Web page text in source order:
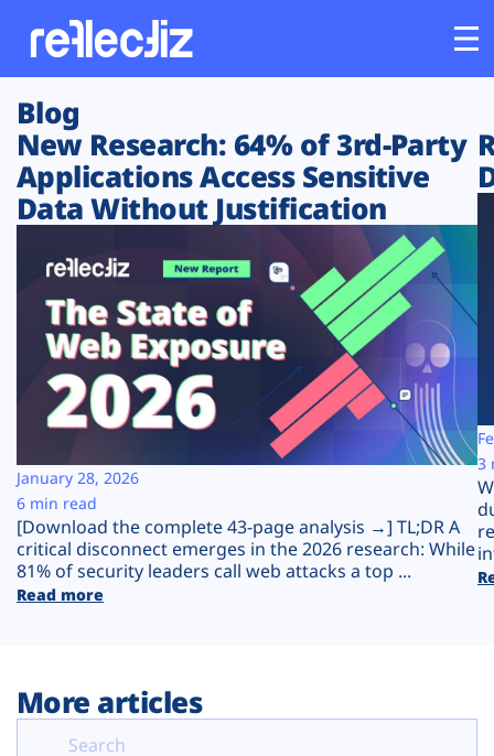
Customers
Platform
Solutions
Resources
Company
Plans
Blog
New Research: 64% of 3rd-Party
Applications Access Sensitive
Data Without Justification
[Download the complete 43-page analysis →] TL;DR A
critical disconnect emerges in the 2026 research: While
81% of security leaders call web attacks a top ...
Read more
January 28, 2026
6 min read
3
More articles